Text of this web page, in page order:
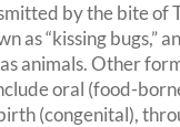
by the bite of
as “kissing bugs,”
animals. Other
oral (food-
(congenital),